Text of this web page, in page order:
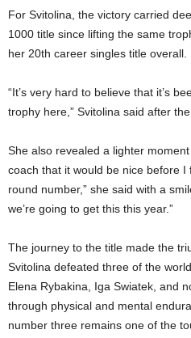
For Svitolina, the victory carried
1000 title since lifting the same
her 20th career singles title overall.
“It’s very hard to believe that it’s
trophy here,” Svitolina said after
She also revealed a lighter
coach that it would be nice before I
round number,” she said with a
we’re going to get this this year.”
The journey to the title made the
Svitolina defeated three of the
Elena Rybakina, Iga Swiatek, and
through physical and mental
number three remains one of the